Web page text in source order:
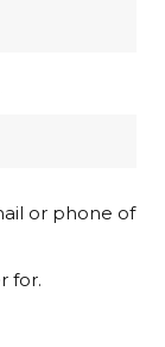
or phone of
for.